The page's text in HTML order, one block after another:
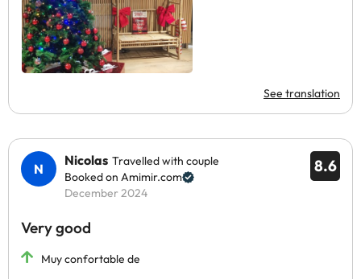
See translation
8.6
Nicolas Travelled with couple
Booked on Amimir.com
December 2024
Very good
Muy confortable de